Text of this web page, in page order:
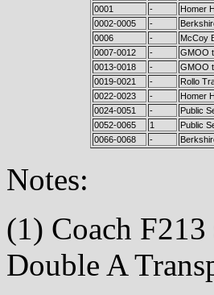
0001 -
Homer
0002-0005
-
0006
-
McCoy
0007-0012
-
GMOO
0013-0018
-
GMOO
0019-0021
-
Rollo
0022-0023
-
Homer
0024-0051
-
Public
0052-0065
1
Public
0066-0068
-
Notes:
(1) Coach
Double A